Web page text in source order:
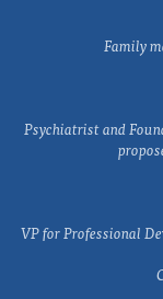
Family
Psychiatrist and
VP for Professional